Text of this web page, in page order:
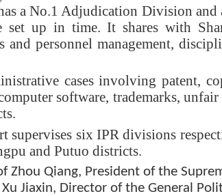
a No.1 Adjudication Division
up in time. It shares with
and personnel management,
cases involving patent,
software, trademarks,
supervises six IPR divisions
and Putuo districts.
Qiang, President of the
Jiaxin, Director of the General